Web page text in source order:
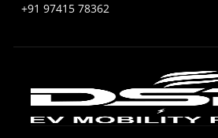
+91 97415 78362